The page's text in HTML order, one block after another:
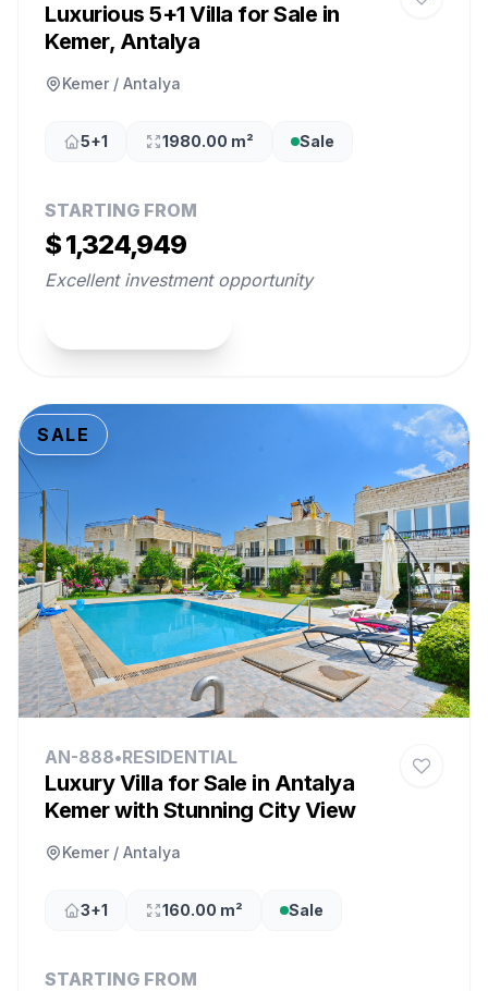
Luxurious 5+1 Villa for Sale in
Kemer, Antalya
Kemer / Antalya
5+1 1980.00 m² Sale
STARTING FROM
$ 1,324,949
Excellent investment opportunity
SALE
AN-888•RESIDENTIAL
Luxury Villa for Sale in Antalya
Kemer with Stunning City View
Kemer / Antalya
3+1 160.00 m² Sale
STARTING FROM